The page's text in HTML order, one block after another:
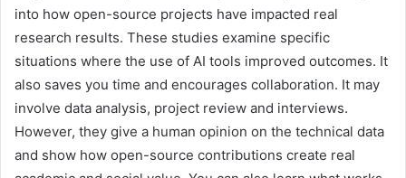
into how open-source projects have impacted real
research results. These studies examine specific
situations where the use of AI tools improved outcomes. It
also saves you time and encourages collaboration. It may
involve data analysis, project review and interviews.
However, they give a human opinion on the technical data
and show how open-source contributions create real